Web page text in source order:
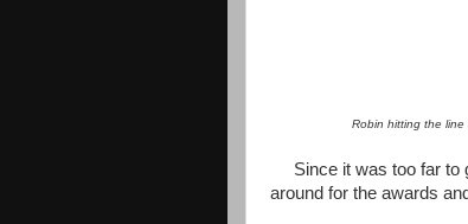
Robin hitting the
Since it was too far to
around for the awards